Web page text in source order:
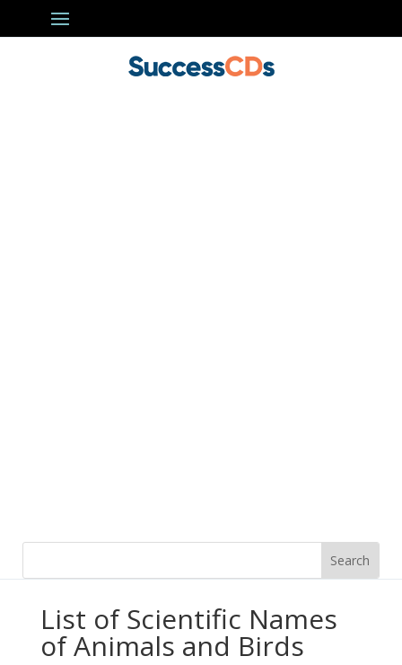
List of Scientific Names
of Animals and Birds